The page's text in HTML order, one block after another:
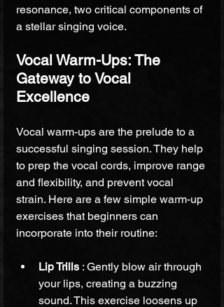
resonance, two critical components of
a stellar singing voice.
Vocal Warm-Ups: The
Gateway to Vocal
Excellence
Vocal warm-ups are the prelude to a
successful singing session. They help
to prep the vocal cords, improve range
and flexibility, and prevent vocal
strain. Here are a few simple warm-up
exercises that beginners can
incorporate into their routine:
Lip Trills : Gently blow air through
your lips, creating a buzzing
sound. This exercise loosens up